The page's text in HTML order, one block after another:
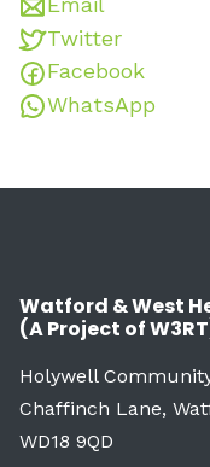
Twitter
Facebook
WhatsApp
Watford & West
(A Project of
Holywell
Chaffinch Lane,
WD18 9QD